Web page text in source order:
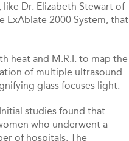
Dr. Elizabeth Stewart of
ExAblate 2000 System, that
heat and M.R.I. to map the
of multiple ultrasound
glass focuses light.
studies found that
who underwent a
of hospitals. The